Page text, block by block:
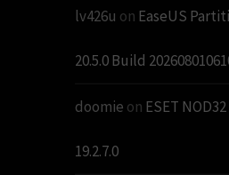
lv426u on EaseUS
20.5.0 Build
doomie on ESET
19.2.7.0